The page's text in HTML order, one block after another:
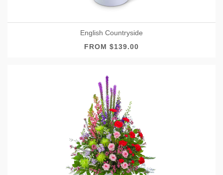
English Countryside
FROM $139.00